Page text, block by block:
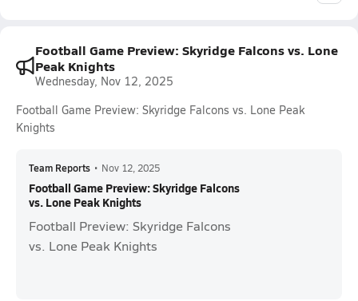
Football Game Preview: Skyridge Falcons vs. Lone
Peak Knights
Wednesday, Nov 12, 2025
Football Game Preview: Skyridge Falcons vs. Lone Peak
Knights
Team Reports • Nov 12, 2025
Football Game Preview: Skyridge Falcons
vs. Lone Peak Knights
Football Preview: Skyridge Falcons
vs. Lone Peak Knights